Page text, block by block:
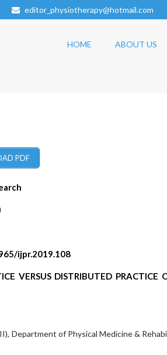
editor_physiotherapy@hotmail.com
HOME ABOUT US
PDF
ijpr.2019.108
VERSUS DISTRIBUTED
Department of Physical Medicine &